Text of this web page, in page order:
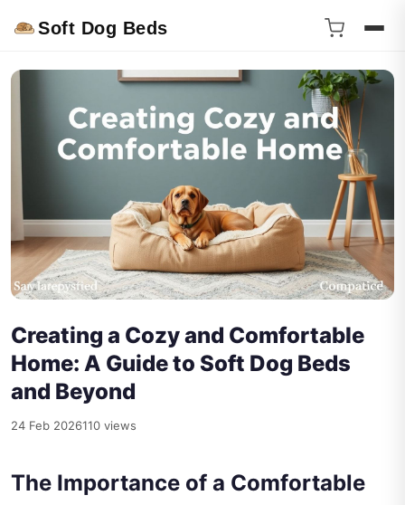
Soft Dog Beds
Creating a Cozy and Comfortable
Home: A Guide to Soft Dog Beds
and Beyond
24 Feb 2026110 views
The Importance of a Comfortable